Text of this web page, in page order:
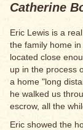
Catherine
Eric Lewis is a
the family home
located close
up in the process
a home "long
he walked us
escrow, all the
Eric showed the